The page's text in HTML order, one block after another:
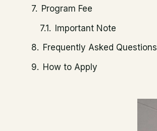
Program Fee
Important Note
Frequently Asked Questions
How to Apply